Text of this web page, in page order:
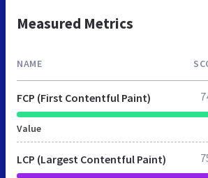
Measured Metrics
NAME
FCP (First Contentful Paint)
Value
LCP (Largest Contentful Paint)